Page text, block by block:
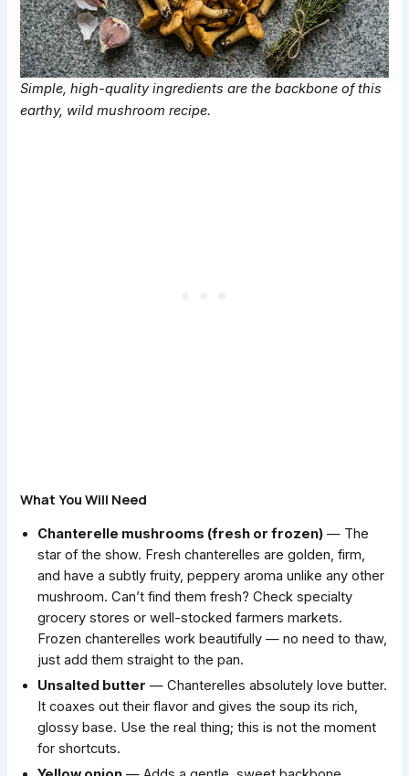
Simple, high-quality ingredients are the backbone of this
earthy, wild mushroom recipe.
What You Will Need
Chanterelle mushrooms (fresh or frozen) — The
star of the show. Fresh chanterelles are golden, firm,
and have a subtly fruity, peppery aroma unlike any other
mushroom. Can’t find them fresh? Check specialty
grocery stores or well-stocked farmers markets.
Frozen chanterelles work beautifully — no need to thaw,
just add them straight to the pan.
Unsalted butter — Chanterelles absolutely love butter.
It coaxes out their flavor and gives the soup its rich,
glossy base. Use the real thing; this is not the moment
for shortcuts.